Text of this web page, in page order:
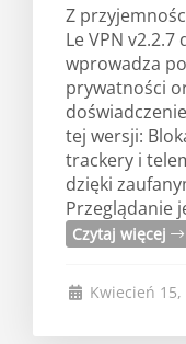
Z
Le VPN
wprowadza
prywatności
tej wersji:
trackery i
dzięki
Przeglądanie
Czytaj więcej
Kwiecień 15,